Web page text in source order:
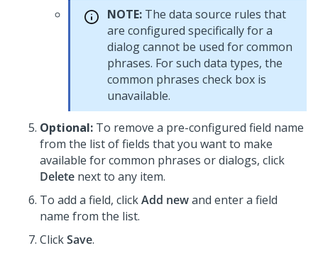
NOTE: The data source rules that
are configured specifically for a
dialog cannot be used for common
phrases. For such data types, the
common phrases check box is
unavailable.
Optional: To remove a pre-configured field name
from the list of fields that you want to make
available for common phrases or dialogs, click
Delete next to any item.
To add a field, clickAdd newand enter a field
name from the list.
ClickSave.